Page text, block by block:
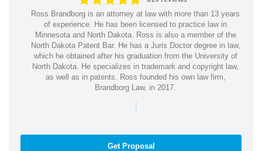
Ross Brandborg is an attorney at law with more than 13 years
of experience. He has been licensed to practice law in
Minnesota and North Dakota. Ross is also a member of the
North Dakota Patent Bar. He has a Juris Doctor degree in law,
which he obtained after his graduation from the University of
North Dakota. He specializes in trademark and copyright law,
as well as in patents. Ross founded his own law firm,
Brandborg Law, in 2017.
|
Get Proposal